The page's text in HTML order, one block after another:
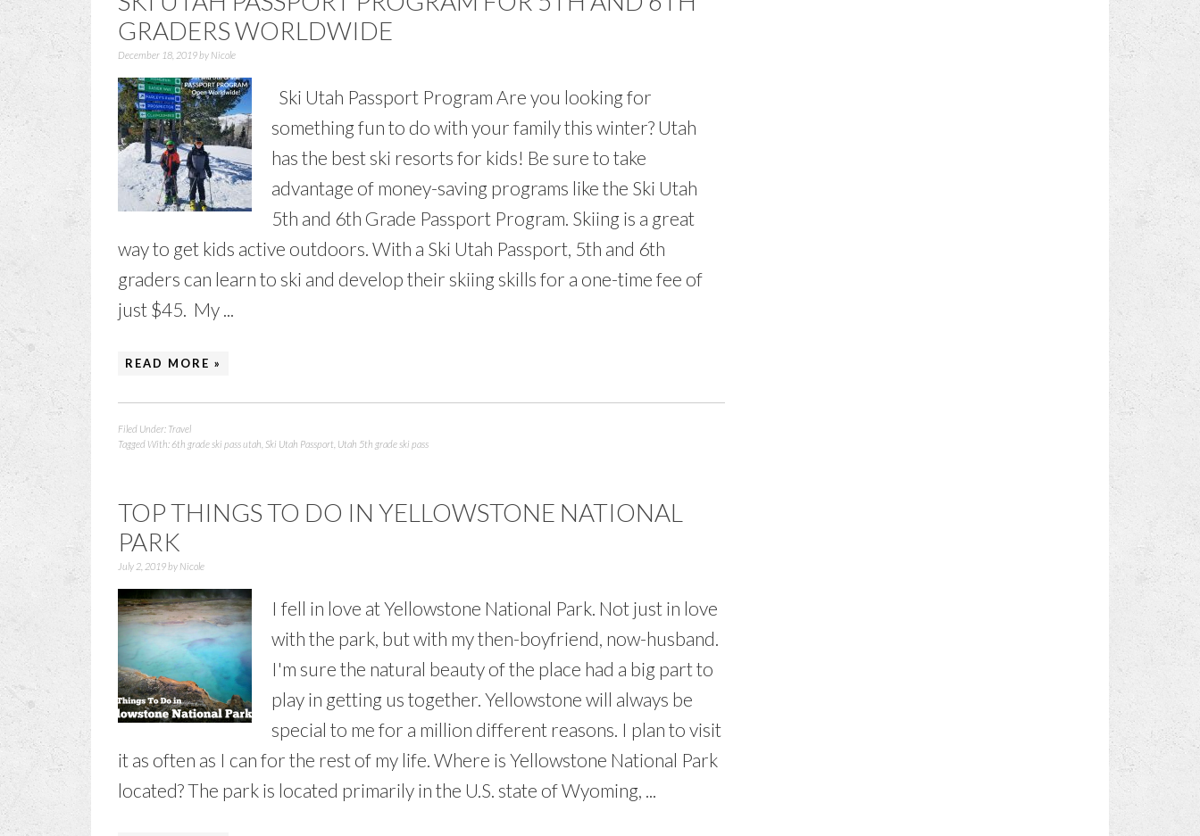
GRADERS WORLDWIDE
December 18, 2019by Nicole
Ski Utah Passport Program Are you looking for
something fun to do with your family this winter? Utah
has the best ski resorts for kids! Be sure to take
advantage of money-saving programs like the Ski Utah
5th and 6th Grade Passport Program. Skiing is a great
way to get kids active outdoors. With a Ski Utah Passport, 5th and 6th
graders can learn to ski and develop their skiing skills for a one-time fee of
just $45. My ...
READ MORE »
Filed Under: Travel
Tagged With:6th grade ski pass utah Ski Utah Passport Utah 5th grade ski pass
TOP THINGS TO DO IN YELLOWSTONE NATIONAL
PARK
July 2, 2019by Nicole
I fell in love at Yellowstone National Park. Not just in love
with the park, but with my then-boyfriend, now-husband.
I'm sure the natural beauty of the place had a big part to
play in getting us together. Yellowstone will always be
special to me for a million different reasons. I plan to visit
it as often as I can for the rest of my life. Where is Yellowstone National Park
located? The park is located primarily in the U.S. state of Wyoming, ...